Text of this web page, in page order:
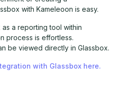
with Kameleoon is easy.
a reporting tool within
process is effortless.
be viewed directly in Glassbox.
with Glassbox here.